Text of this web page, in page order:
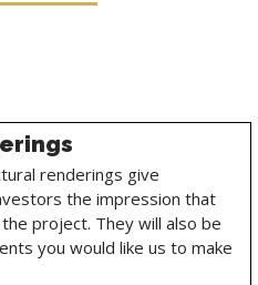
renderings give
the impression that
project. They will also be
you would like us to make